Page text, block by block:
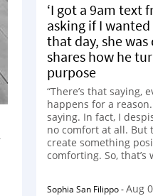
‘I got a 9am text
asking if I
that day, she was
shares how he
purpose
“There’s that saying,
happens for a
saying. In fact, I
no comfort at all. But
create something
comforting. So, that’s
Sophia San Filippo-Aug